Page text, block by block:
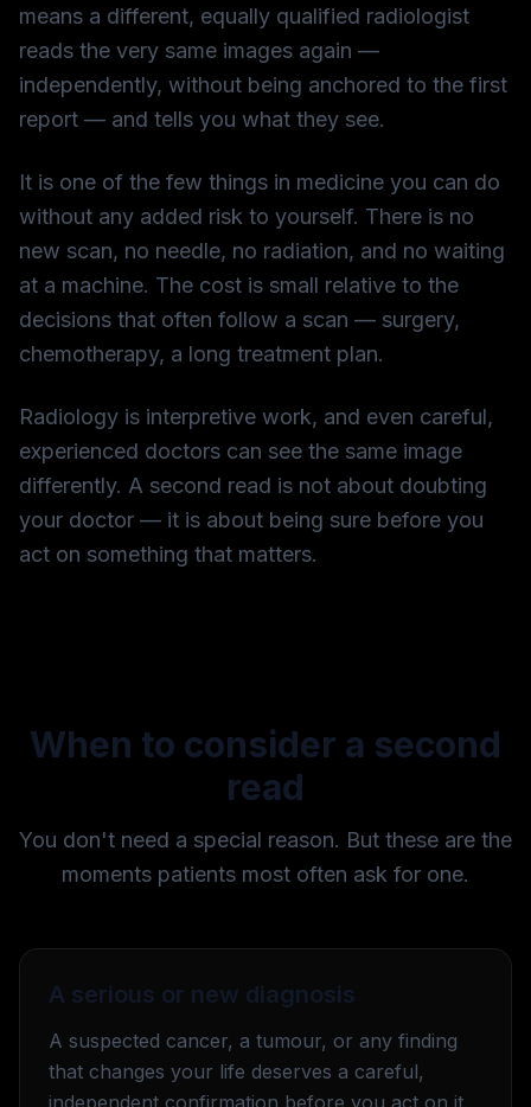
means a different, equally qualified radiologist
reads the very same images again —
independently, without being anchored to the first
report — and tells you what they see.
It is one of the few things in medicine you can do
without any added risk to yourself. There is no
new scan, no needle, no radiation, and no waiting
at a machine. The cost is small relative to the
decisions that often follow a scan — surgery,
chemotherapy, a long treatment plan.
Radiology is interpretive work, and even careful,
experienced doctors can see the same image
differently. A second read is not about doubting
your doctor — it is about being sure before you
act on something that matters.
When to consider a second
read
You don't need a special reason. But these are the
moments patients most often ask for one.
A serious or new diagnosis
A suspected cancer, a tumour, or any finding
that changes your life deserves a careful,